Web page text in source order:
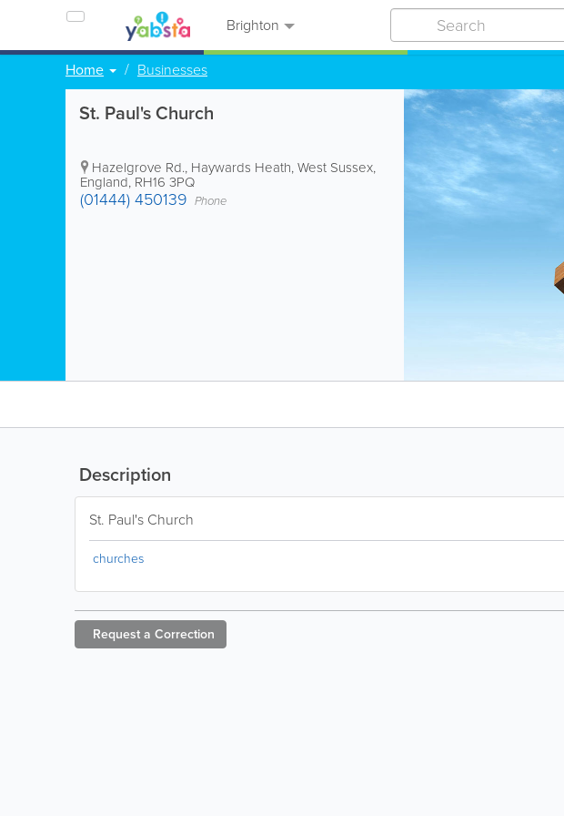
Brighton
Home Businesses
St. Paul's Church
Hazelgrove Rd., Haywards Heath,West Sussex,
England, RH16 3PQ
(01444) 450139 Phone
Description
St. Paul's Church
churches
Request a Correction